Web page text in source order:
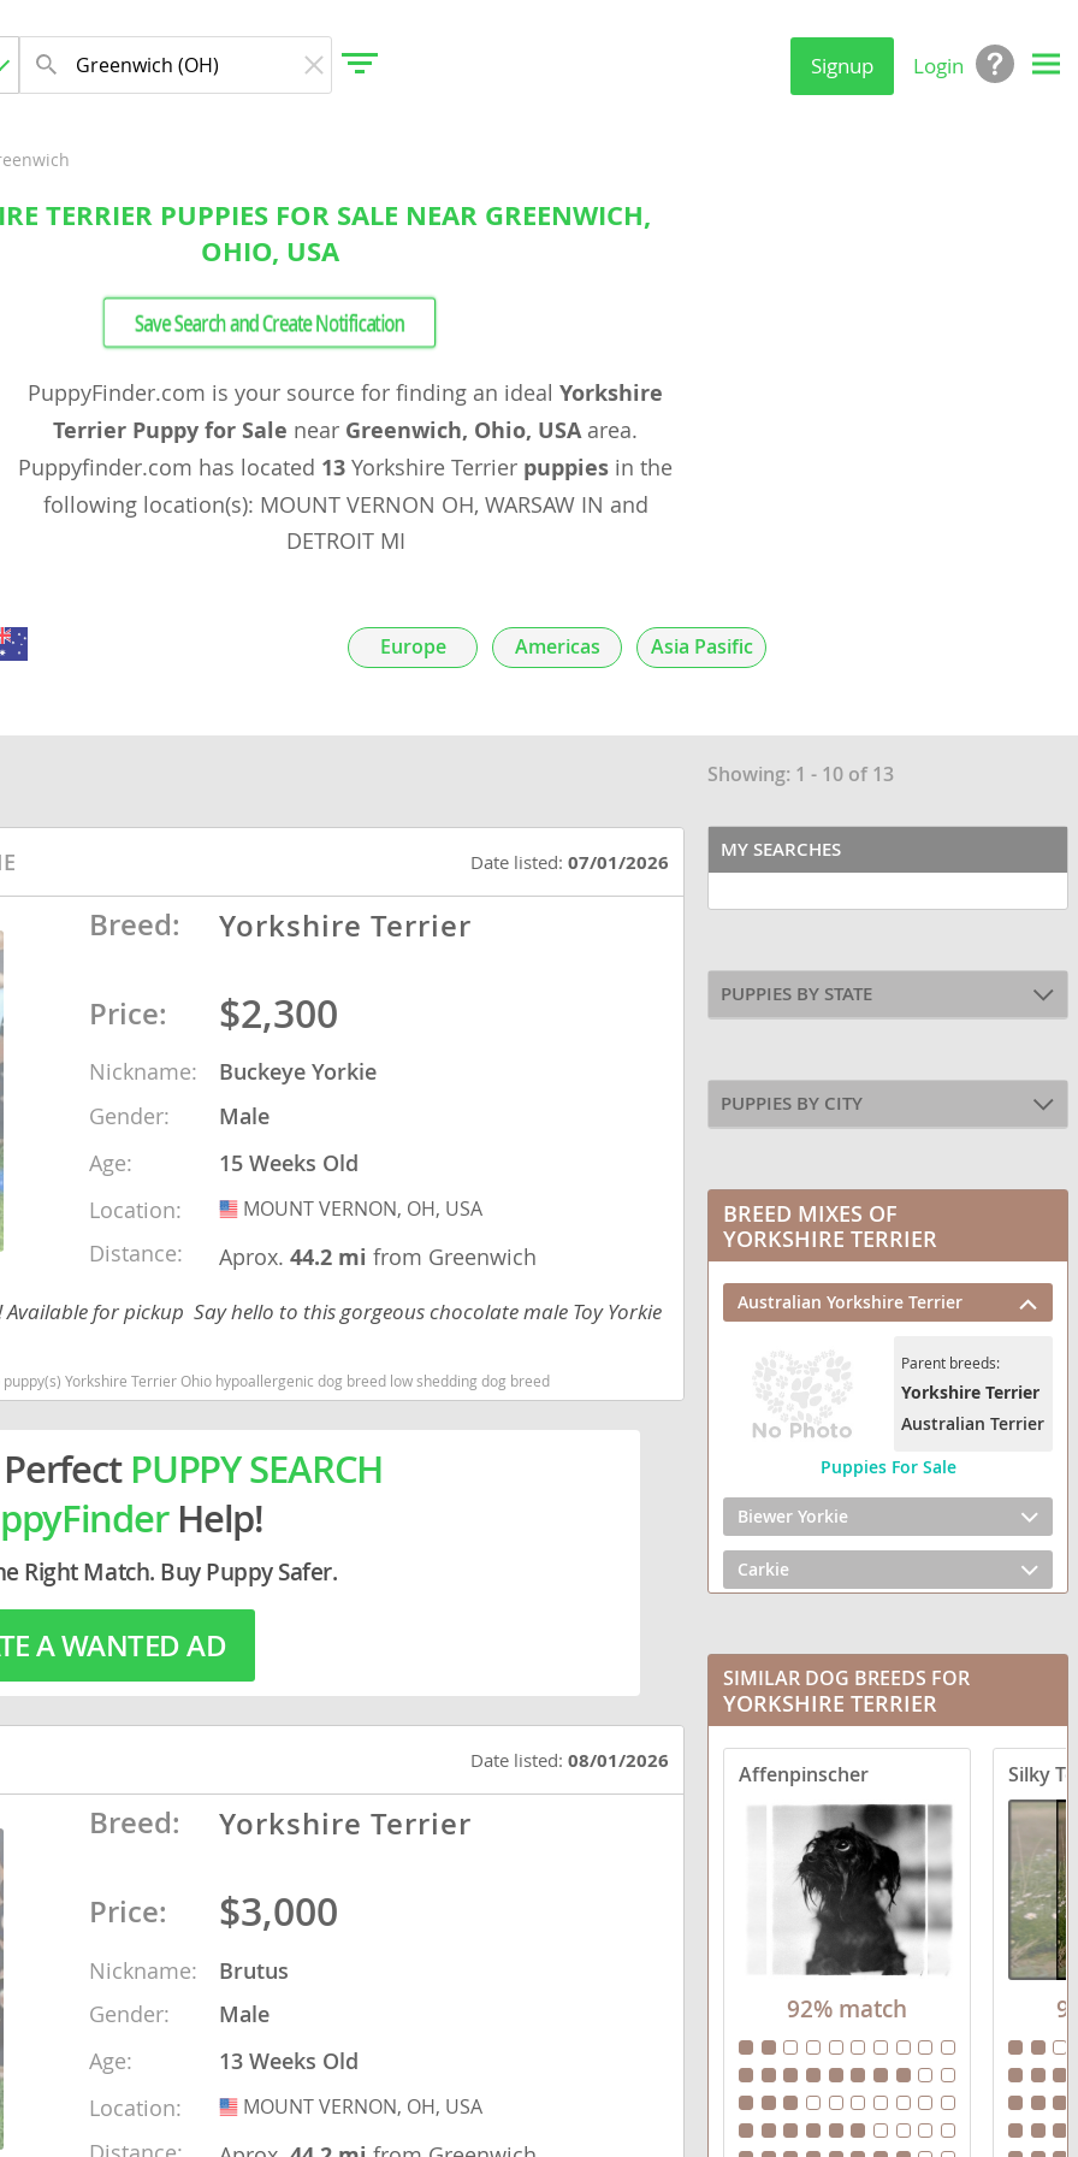
Signup Login
TERRIER PUPPIES FOR SALE NEAR GREENWICH,
OHIO, USA
Save Search and Create Notification
PuppyFinder.com is your source for finding an ideal Yorkshire
Terrier Puppy for Sale near Greenwich, Ohio, USAarea.
Puppyfinder.com has located 13 Yorkshire Terrier puppies in the
following location(s): MOUNT VERNON OH, WARSAW IN and
DETROIT MI
Showing: 1 - 10 of 13
Date listed:07/01/2026
Breed: Yorkshire Terrier
Price: $2,300
Nickname:
Buckeye Yorkie
Gender:
Male
Age:
15 Weeks Old
Location:
USA
MOUNT VERNON, OH, USA
Distance: Aprox.44.2 mifrom Greenwich
Available for pickup Say hello to this gorgeous chocolate male Toy Yorkie
Yorkshire Terrier Ohio hypoallergenic dog breed low shedding dog breed
PUPPY SEARCH
Help!
Right Match. Buy Puppy Safer.
A WANTED AD
Date listed:08/01/2026
Breed: Yorkshire Terrier
Price: $3,000
Nickname:
Brutus
Gender:
Male
Age:
13 Weeks Old
Location:
USA
MOUNT VERNON, OH, USA
MY SEARCHES
PUPPIES BY STATE
PUPPIES BY CITY
BREED MIXES OF
YORKSHIRE TERRIER
Australian Yorkshire Terrier
Parent breeds:
Yorkshire Terrier
Australian Terrier
Puppies For Sale
Biewer Yorkie
Carkie
Corkie
Crustie
Dorkie
Fourche Terrier
Griffonshire
Havashire
King Charles Yorkie
Morkie
Pugshire
SIMILAR DOG BREEDS FOR
YORKSHIRE TERRIER
Affenpinscher
92% match
Silky
Europe Americas Asia Pasific
Herzegovina